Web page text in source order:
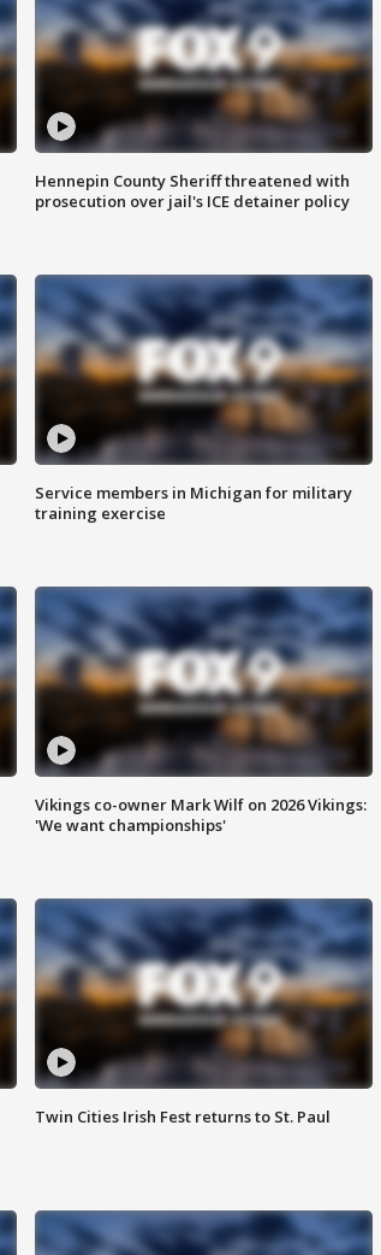
Hennepin County Sheriff threatened with
prosecution over jail's ICE detainer policy
Service members in Michigan for military
training exercise
Vikings co-owner Mark Wilf on 2026 Vikings:
'We want championships'
Twin Cities Irish Fest returns to St. Paul